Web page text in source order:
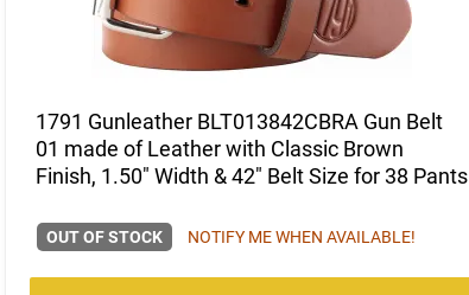
1791 Gunleather BLT013842CBRA Gun Belt
01 made of Leather with Classic Brown
Finish, 1.50" Width & 42" Belt Size for 38 Pants
OUT OF STOCK NOTIFY ME WHEN AVAILABLE!